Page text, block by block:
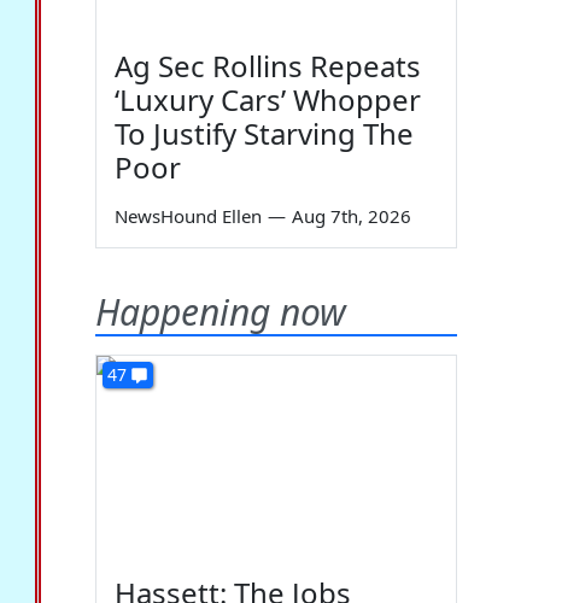
Ag Sec Rollins Repeats
‘Luxury Cars’ Whopper
To Justify Starving The
Poor
NewsHound Ellen — Aug 7th, 2026
Happening now
47
Hassett: The Jobs